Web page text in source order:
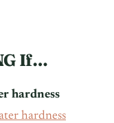
If…
hardness
hardness